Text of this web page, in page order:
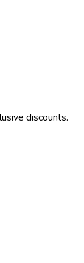
discounts.